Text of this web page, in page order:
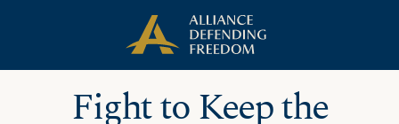
content
Fight to Keep the